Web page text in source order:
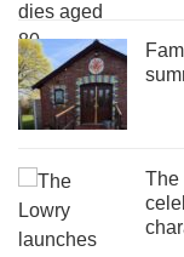
The